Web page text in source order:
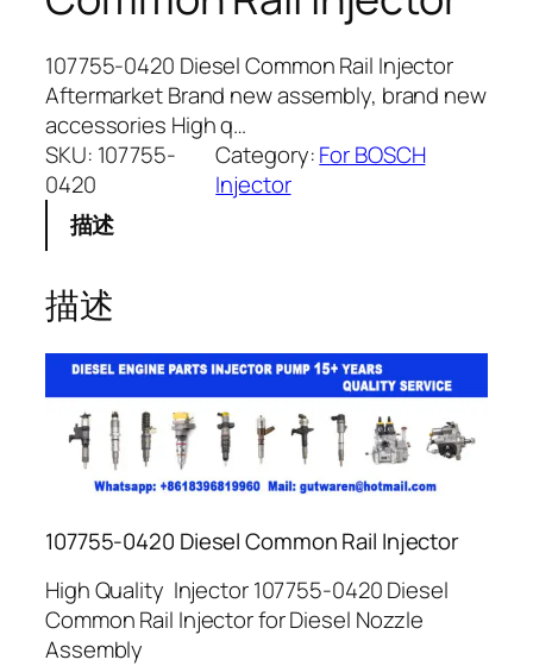
107755-0420 Diesel Common Rail Injector
Aftermarket Brand new assembly, brand new
accessories High q…
SKU: 107755-
0420
Category:For BOSCH
Injector
描述
描述
107755-0420 Diesel Common Rail Injector
High Quality Injector 107755-0420 Diesel
Common Rail Injector for Diesel Nozzle
Assembly